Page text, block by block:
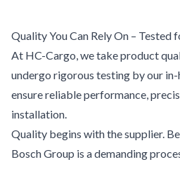
Quality You Can Rely On – Tested
At HC-Cargo, we take product
undergo rigorous testing by our
ensure reliable performance,
installation.
Quality begins with the supplier.
Bosch Group is a demanding